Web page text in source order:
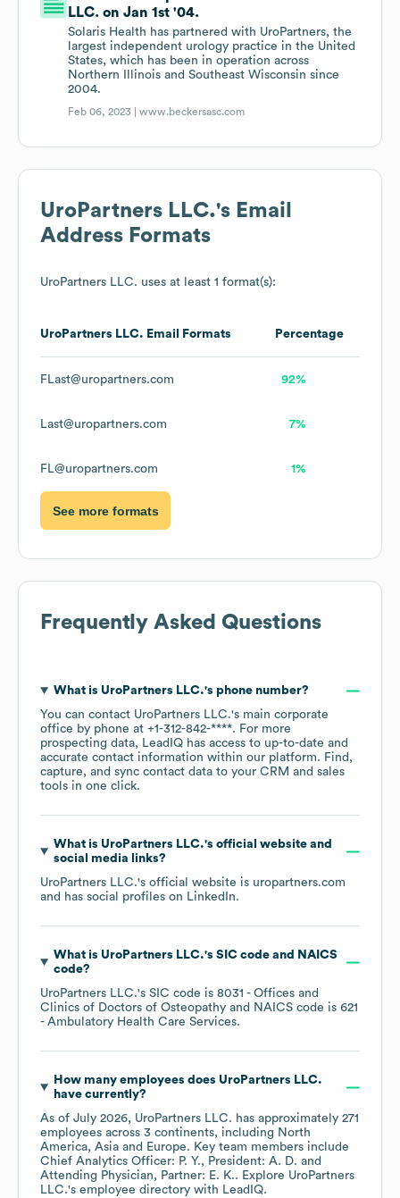
LLC. on Jan 1st '04.
Solaris Health has partnered with UroPartners, the
largest independent urology practice in the United
States, which has been in operation across
Northern Illinois and Southeast Wisconsin since
2004.
Feb 06, 2023 |www.beckersasc.com
UroPartners LLC.'s Email
Address Formats
UroPartners LLC. uses at least 1 format(s):
UroPartners LLC. Email Formats Percentage
FLast@uropartners.com 92%
Last@uropartners.com 7%
FL@uropartners.com 1%
See more formats
Frequently Asked Questions
What is UroPartners LLC.'s phone number?
You can contact UroPartners LLC.'s main corporate
office by phone at +1-312-842-****. For more
prospecting data, LeadIQ has access to up-to-date and
accurate contact information within our platform. Find,
capture, and sync contact data to your CRM and sales
tools in one click.
What is UroPartners LLC.'s official website and
social media links?
UroPartners LLC.'s official website is uropartners.com
and has social profiles on LinkedIn.
What is UroPartners LLC.'s SIC code
NAICS
code?
UroPartners LLC.'s SIC code is 8031 - Offices and
Clinics of Doctors of Osteopathy
NAICS code is 621
- Ambulatory Health Care Services.
How many employees does UroPartners LLC.
have currently?
As of July 2026, UroPartners LLC. has approximately 271
employees across 3 continents, including North
America Asia Europe. Key team members include
Chief Analytics Officer: P. Y.
President: A. D.
Attending Physician, Partner: E. K.. Explore UroPartners
LLC.'s employee directory with LeadIQ.